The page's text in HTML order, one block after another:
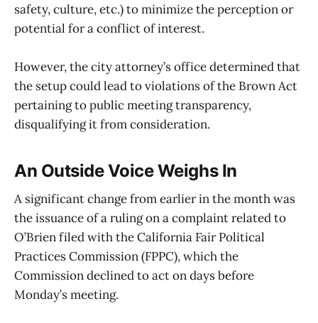
safety, culture, etc.) to minimize the perception or
potential for a conflict of interest.
However, the city attorney’s office determined that
the setup could lead to violations of the Brown Act
pertaining to public meeting transparency,
disqualifying it from consideration.
An Outside Voice Weighs In
A significant change from earlier in the month was
the issuance of a ruling on a complaint related to
O’Brien filed with the California Fair Political
Practices Commission (FPPC), which the
Commission declined to act on days before
Monday’s meeting.